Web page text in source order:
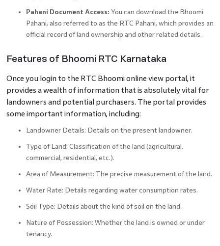
Pahani Document Access: You can download the Bhoomi
Pahani, also referred to as the RTC Pahani, which provides an
official record of land ownership and other related details.
Features of Bhoomi RTC Karnataka
Once you login to the RTC Bhoomi online view portal, it
provides a wealth of information that is absolutely vital for
landowners and potential purchasers. The portal provides
some important information, including:
Landowner Details: Details on the present landowner.
Type of Land: Classification of the land (agricultural,
commercial, residential, etc.).
Area of Measurement: The precise measurement of the land.
Water Rate: Details regarding water consumption rates.
Soil Type: Details about the kind of soil on the land.
Nature of Possession: Whether the land is owned or under
tenancy.